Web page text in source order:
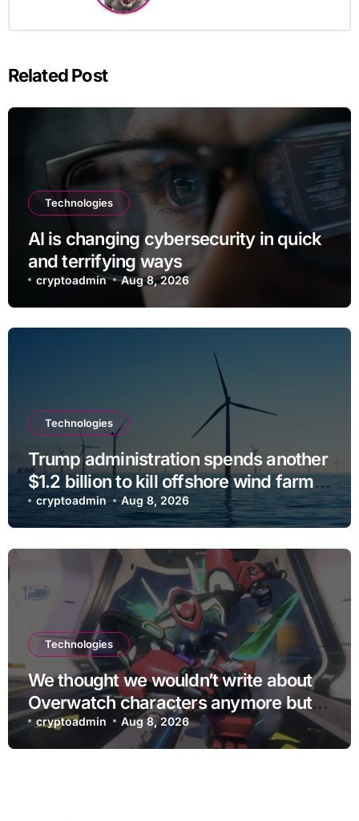
Related Post
Technologies
AI is changing cybersecurity in quick
and terrifying ways
cryptoadmin Aug 8, 2026
Technologies
Trump administration spends another
$1.2 billion to kill offshore wind farm
projects
cryptoadmin Aug 8, 2026
Technologies
We thought we wouldn’t write about
Overwatch characters anymore but
D.Mon looks too sick not to
cryptoadmin Aug 8, 2026